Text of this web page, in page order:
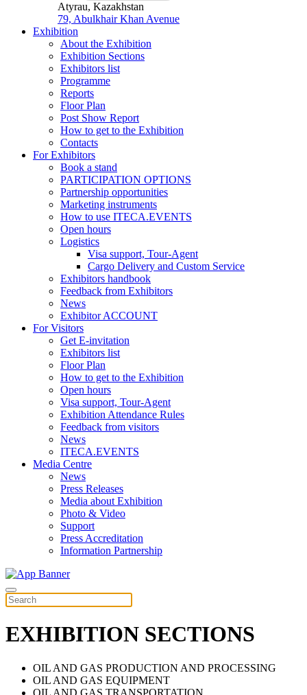
Atyrau, Kazakhstan
79, Abulkhair Khan Avenue
Exhibition
About the Exhibition
Exhibition Sections
Exhibitors list
Programme
Reports
Floor Plan
Post Show Report
How to get to the Exhibition
Contacts
For Exhibitors
Book a stand
PARTICIPATION OPTIONS
Partnership opportunities
Marketing instruments
How to use ITECA.EVENTS
Open hours
Logistics
Visa support, Tour-Agent
Cargo Delivery and Custom Service
Exhibitors handbook
Feedback from Exhibitors
News
Exhibitor ACCOUNT
For Visitors
Get E-invitation
Exhibitors list
Floor Plan
How to get to the Exhibition
Open hours
Visa support, Tour-Agent
Exhibition Attendance Rules
Feedback from visitors
News
ITECA.EVENTS
Media Centre
News
Press Releases
Media about Exhibition
Photo & Video
Support
Press Accreditation
Information Partnership
EXHIBITION SECTIONS
OIL AND GAS PRODUCTION AND PROCESSING
OIL AND GAS EQUIPMENT
OIL AND GAS TRANSPORTATION